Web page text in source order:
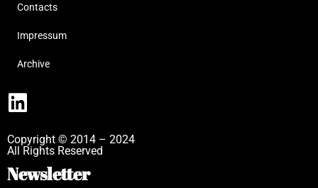
Contacts
Impressum
Archive
Copyright © 2014 – 2024
All Rights Reserved
Newsletter